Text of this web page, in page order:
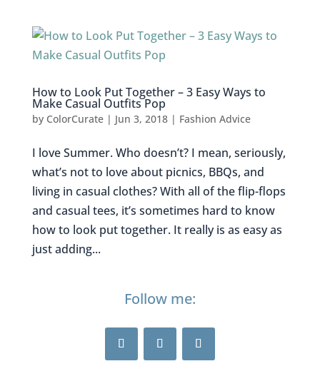
How to Look Put Together – 3 Easy Ways to
Make Casual Outfits Pop
by ColorCurate| Jun 3, 2018| Fashion Advice
I love Summer. Who doesn’t? I mean, seriously,
what’s not to love about picnics, BBQs, and
living in casual clothes? With all of the flip-flops
and casual tees, it’s sometimes hard to know
how to look put together. It really is as easy as
just adding...
Follow me: